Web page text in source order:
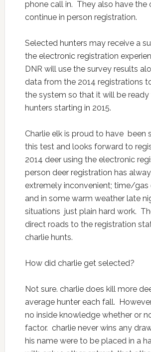
phone call in. They also have the
continue in person registration.
Selected hunters may receive a
the electronic registration
DNR will use the survey results
data from the 2014 registrations
the system so that it will be ready
hunters starting in 2015.
Charlie elk is proud to have been
this test and looks forward to
2014 deer using the electronic
person deer registration has
extremely inconvenient; time/gas
and in some warm weather late
situations just plain hard work.
direct roads to the registration
charlie hunts.
How did charlie get selected?
Not sure. charlie does kill more
average hunter each fall.
no inside knowledge whether or
factor. charlie never wins any
his name were to be placed in a